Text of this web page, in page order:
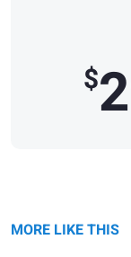
$
MORE LIKE THIS